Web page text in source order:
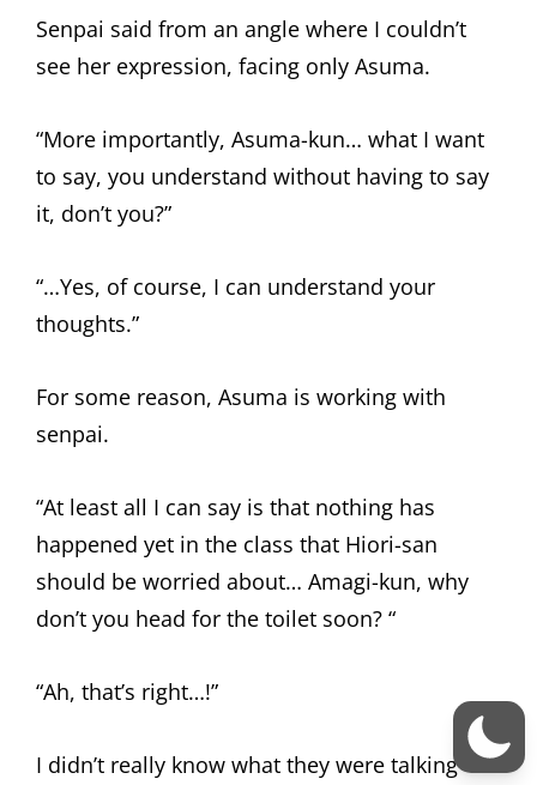
Senpai said from an angle where I couldn’t
see her expression, facing only Asuma.
“More importantly, Asuma-kun… what I want
to say, you understand without having to say
it, don’t you?”
“…Yes, of course, I can understand your
thoughts.”
For some reason, Asuma is working with
senpai.
“At least all I can say is that nothing has
happened yet in the class that Hiori-san
should be worried about… Amagi-kun, why
don’t you head for the toilet soon? “
“Ah, that’s right…!”
I didn’t really know what they were talking